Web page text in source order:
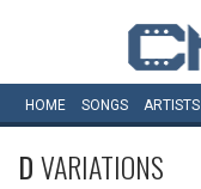
HOME SONGS ARTISTS
DVARIATIONS